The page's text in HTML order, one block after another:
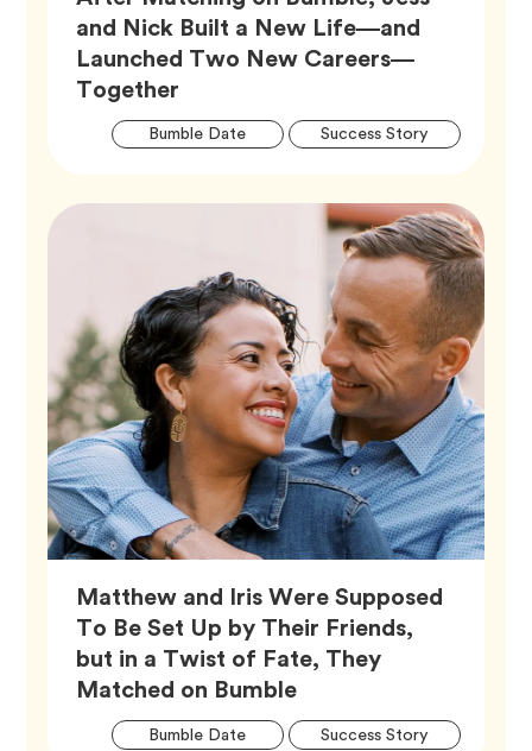
and Nick Built a New Life—and
Launched Two New Careers—
Together
Bumble DateTag Success StoryTag
Matthew and Iris Were Supposed
To Be Set Up by Their Friends,
but in a Twist of Fate, They
Matched on BumbleArticle,
Bumble DateTag Success StoryTag